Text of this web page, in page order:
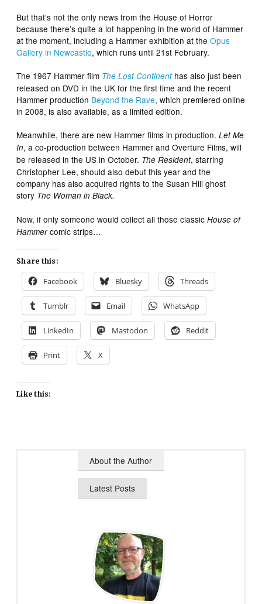
But that’s not the only news from the House of Horror
because there’s quite a lot happening in the world of Hammer
at the moment, including a Hammer exhibition at theOpus
Gallery in Newcastle, which runs until 21st February.
The 1967 Hammer film The Lost Continenthas also just been
released on DVD in the UK for the first time and the recent
Hammer production Beyond the Rave, which premiered online
in 2008, is also available, as a limited edition.
Meanwhile, there are new Hammer films in production.Let Me
In, a co-production between Hammer and Overture Films, will
be released in the US in October. The Resident, starring
Christopher Lee, should also debut this year and the
company has also acquired rights to the Susan Hill ghost
story The Woman in Black.
Now, if only someone would collect all those classicHouse of
Hammercomic strips…
Share this:
Facebook Bluesky Threads
Tumblr Email WhatsApp
LinkedIn Mastodon Reddit
Print X
Like this:
About the Author
Latest Posts